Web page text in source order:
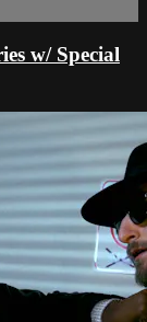
w/ Special